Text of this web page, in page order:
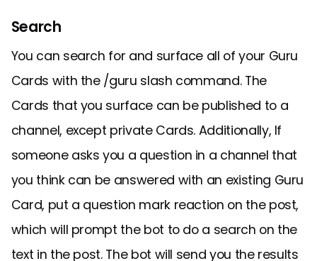
Search
You can search for and surface all of your Guru
Cards with the /guru slash command. The
Cards that you surface can be published to a
channel, except private Cards. Additionally, If
someone asks you a question in a channel that
you think can be answered with an existing Guru
Card, put a question mark reaction on the post,
which will prompt the bot to do a search on the
text in the post. The bot will send you the results